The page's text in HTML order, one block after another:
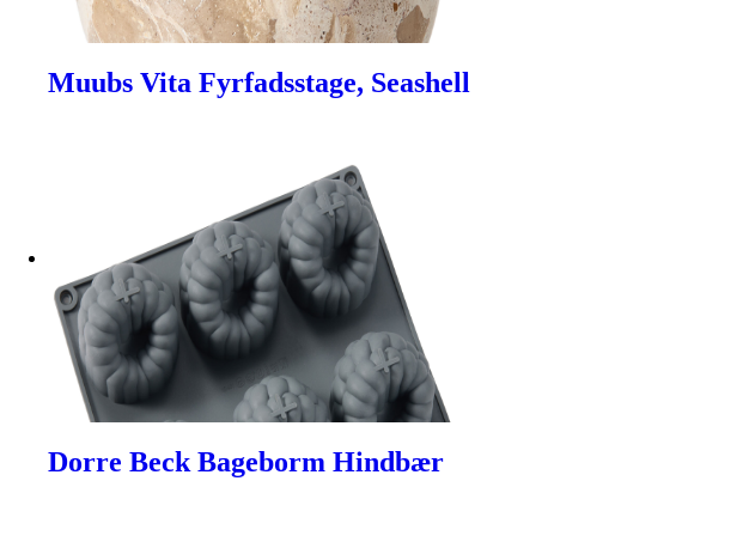
Muubs Vita Fyrfadsstage, Seashell
Dorre Beck Bageborm Hindbær